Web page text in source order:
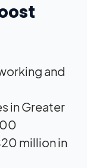
and
in Greater
million in